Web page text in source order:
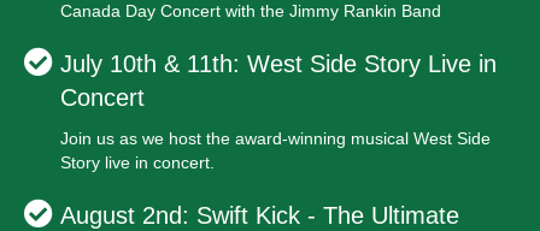
Canada Day Concert with the Jimmy Rankin Band
July 10th & 11th: West Side Story Live in
Concert
Join us as we host the award-winning musical West Side
Story live in concert.
August 2nd: Swift Kick - The Ultimate